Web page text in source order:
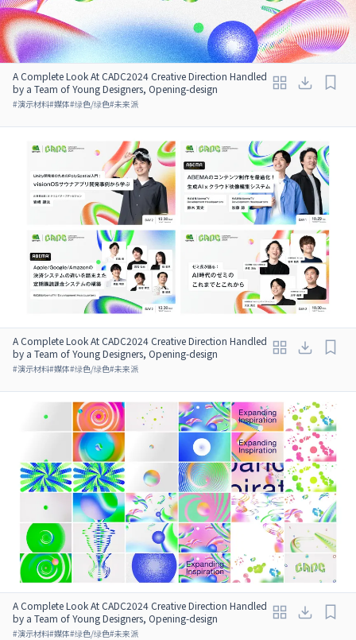
A Complete Look At CADC2024 Creative Direction Handled
by a Team of Young Designers, Opening-design
#演示材料#媒体#绿色/绿色#未来派
A Complete Look At CADC2024 Creative Direction Handled
by a Team of Young Designers, Opening-design
#演示材料#媒体#绿色/绿色#未来派
A Complete Look At CADC2024 Creative Direction Handled
by a Team of Young Designers, Opening-design
#演示材料#媒体#绿色/绿色#未来派